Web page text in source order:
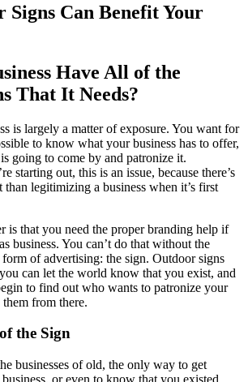
Signs Can Benefit Your
Have All of the
That It Needs?
is largely a matter of exposure. You want for
to know what your business has to offer,
going to come by and patronize it.
starting out, this is an issue, because there’s
legitimizing a business when it’s first
is that you need the proper branding help if
business. You can’t do that without the
of advertising: the sign. Outdoor signs
can let the world know that you exist, and
to find out who wants to patronize your
them from there.
the Sign
businesses of old, the only way to get